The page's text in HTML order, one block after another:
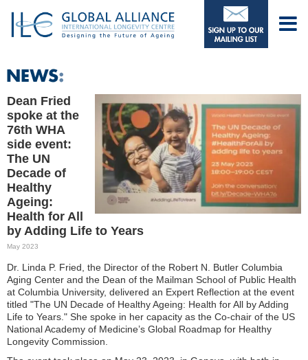
Dean Fried
spoke at the
76th WHA
side event:
The UN
Decade of
Healthy
Ageing:
Health for All
by Adding Life to Years
May 2023
Dr. Linda P. Fried, the Director of the Robert N. Butler Columbia
Aging Center and the Dean of the Mailman School of Public Health
at Columbia University, delivered an Expert Reflection at the event
titled "The UN Decade of Healthy Ageing: Health for All by Adding
Life to Years." She spoke in her capacity as the Co-chair of the US
National Academy of Medicine’s Global Roadmap for Healthy
Longevity Commission.